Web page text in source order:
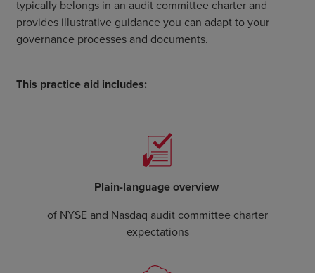
typically belongs in an audit committee charter and
provides illustrative guidance you can adapt to your
governance processes and documents.
This practice aid includes:
Plain-language overview
of NYSE and Nasdaq audit committee charter
expectations